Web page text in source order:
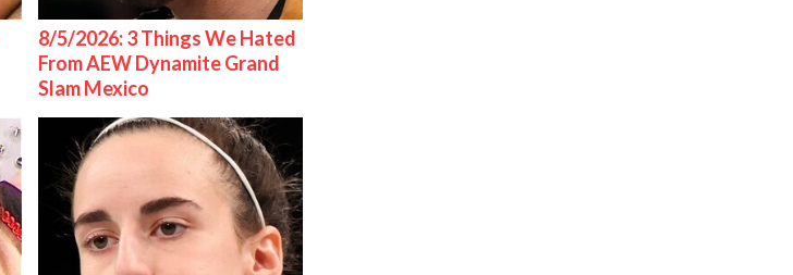
8/5/2026: 3 Things We Hated
From AEW Dynamite Grand
Slam Mexico